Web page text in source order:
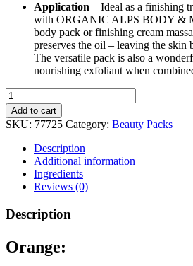
Application – Ideal as a finishing
with ORGANIC ALPS BODY &
body pack or finishing cream
preserves the oil – leaving the skin
The versatile pack is also a
nourishing exfoliant when
d5ENZIAN
BEAUTY
PACK
200ml
quantity
Add to cart
SKU: 77725 Category: Beauty Packs
Description
Additional information
Ingredients
Reviews (0)
Description
Orange: